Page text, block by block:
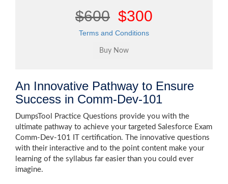
$600 $300
Terms and Conditions
An Innovative Pathway to Ensure
Success in Comm-Dev-101
DumpsTool Practice Questions provide you with the
ultimate pathway to achieve your targeted Salesforce Exam
Comm-Dev-101 IT certification. The innovative questions
with their interactive and to the point content make your
learning of the syllabus far easier than you could ever
imagine.